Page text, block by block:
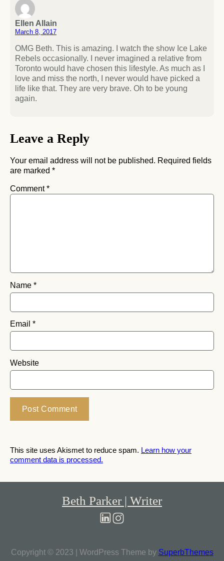
Ellen Allain
March 8, 2017
OMG Beth. This is amazing. I watch the show Ice Lake
Rebels occasionally. I never imagined a relative from
Toronto would have chosen this lifestyle. As much as I
love and miss the north, I never would have picked a
life like that. They are very brave. Oh to be young
again.
Leave a Reply
Your email address will not be published. Required fields
are marked *
Comment*
Name *
Email *
Website
This site uses Akismet to reduce spam. Learn how your
comment data is processed.
Beth Parker | Writer
Copyright © 2023 | WordPress Theme by SuperbThemes